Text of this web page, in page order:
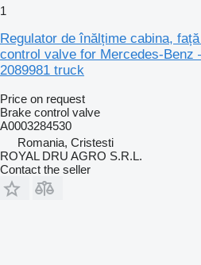
1
Regulator de înălțime cabina,
control valve for Mercedes-Benz
2089981 truck
Price on request
Brake control valve
A0003284530
Romania, Cristesti
ROYAL DRU AGRO S.R.L.
Contact the seller